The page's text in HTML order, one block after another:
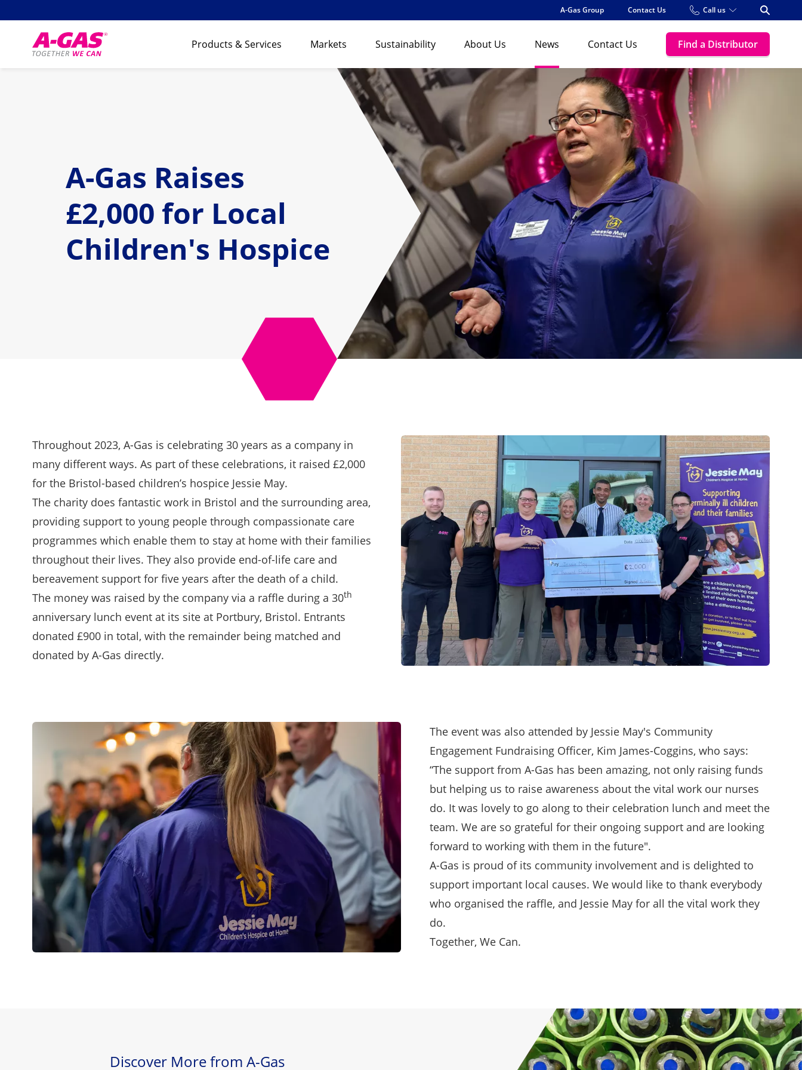
A-Gas Group Contact Us Call us Open
Products & Services Markets Sustainability About Us News Contact Us Find a Distributor
A-Gas Raises
£2,000 for Local
Children's Hospice
Throughout 2023, A-Gas is celebrating 30 years as a company in
many different ways. As part of these celebrations, it raised £2,000
for the Bristol-based children’s hospice Jessie May.
The charity does fantastic work in Bristol and the surrounding area,
providing support to young people through compassionate care
programmes which enable them to stay at home with their families
throughout their lives. They also provide end-of-life care and
bereavement support for five years after the death of a child.
The money was raised by the company via a raffle during a 30th
anniversary lunch event at its site at Portbury, Bristol. Entrants
donated £900 in total, with the remainder being matched and
donated by A-Gas directly.
The event was also attended by Jessie May's Community
Engagement Fundraising Officer, Kim James-Coggins, who says:
“The support from A-Gas has been amazing, not only raising funds
but helping us to raise awareness about the vital work our nurses
do. It was lovely to go along to their celebration lunch and meet the
team. We are so grateful for their ongoing support and are looking
forward to working with them in the future".
A-Gas is proud of its community involvement and is delighted to
support important local causes. We would like to thank everybody
who organised the raffle, and Jessie May for all the vital work they
do.
Together, We Can.
Discover More from A-Gas